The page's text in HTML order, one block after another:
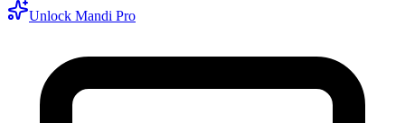
Unlock Mandi Pro